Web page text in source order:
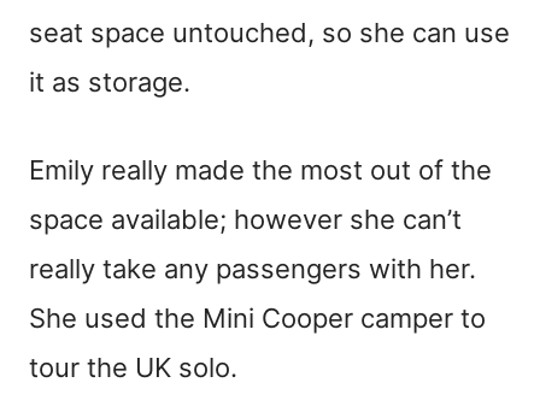
seat space untouched, so she can use
it as storage.
Emily really made the most out of the
space available; however she can’t
really take any passengers with her.
She used the Mini Cooper camper to
tour the UK solo.